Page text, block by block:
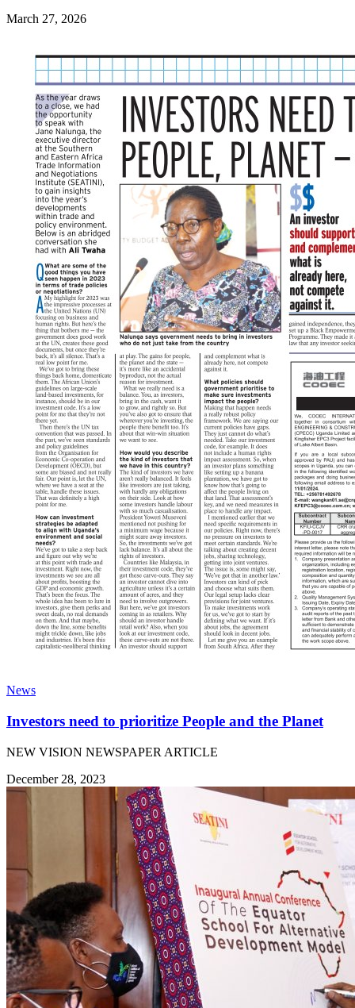
March 27, 2026
News
Investors need to prioritize People and the Planet
NEW VISION NEWSPAPER ARTICLE
December 28, 2023